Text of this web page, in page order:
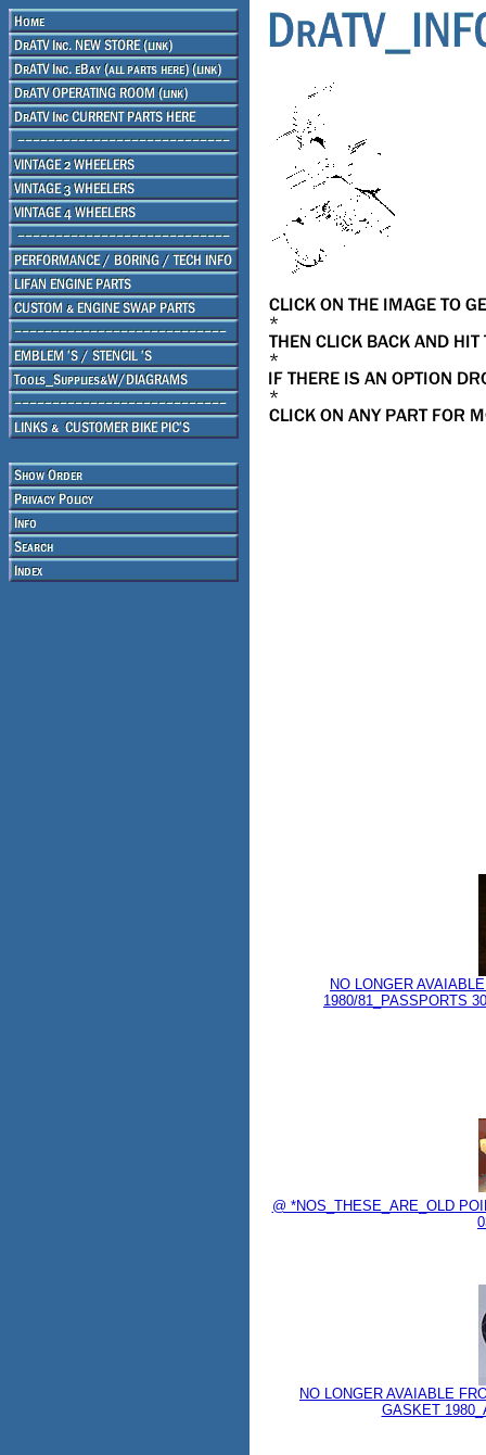
NO LONGER
1980/81_PASSPORTS
@ *NOS_THESE_ARE_OLD
NO LONGER AVAIABLE
GASKET